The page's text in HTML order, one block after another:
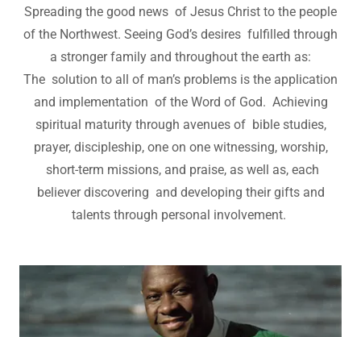
Spreading the good news of Jesus Christ to the people
of the Northwest. Seeing God’s desires fulfilled through
a stronger family and throughout the earth as:
The solution to all of man’s problems is the application
and implementation of the Word of God. Achieving
spiritual maturity through avenues of bible studies,
prayer, discipleship, one on one witnessing, worship,
short-term missions, and praise, as well as, each
believer discovering and developing their gifts and
talents through personal involvement.